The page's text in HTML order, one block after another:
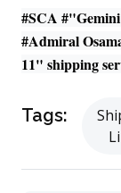
#SCA #
#Admiral
11" shipping
Tags: